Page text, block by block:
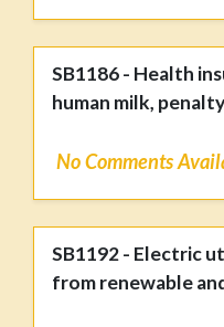
SB1186 - Health
human milk,
No Comments
SB1192 - Electric
from renewable